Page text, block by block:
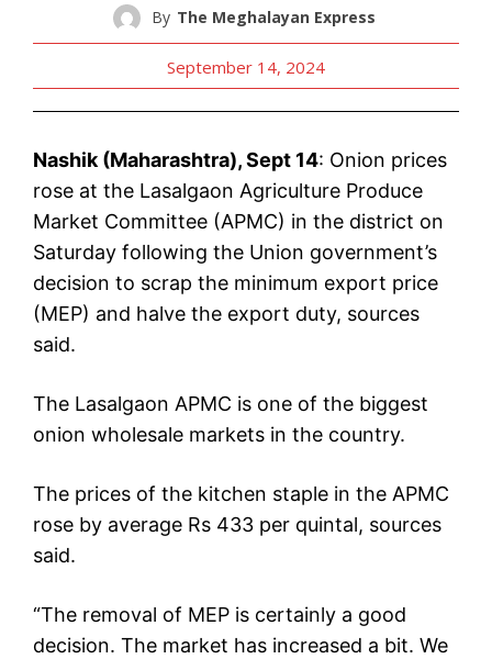
By The Meghalayan Express
September 14, 2024
Nashik (Maharashtra), Sept 14: Onion prices
rose at the Lasalgaon Agriculture Produce
Market Committee (APMC) in the district on
Saturday following the Union government’s
decision to scrap the minimum export price
(MEP) and halve the export duty, sources
said.
The Lasalgaon APMC is one of the biggest
onion wholesale markets in the country.
The prices of the kitchen staple in the APMC
rose by average Rs 433 per quintal, sources
said.
“The removal of MEP is certainly a good
decision. The market has increased a bit. We